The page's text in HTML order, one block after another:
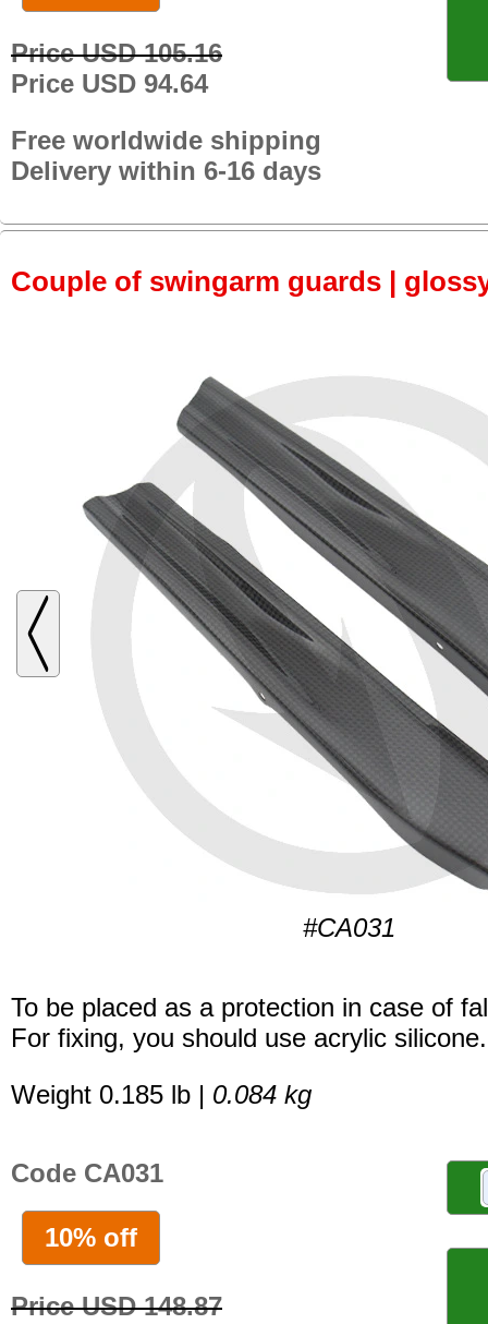
Price USD 105.16
Price USD 94.64
Free worldwide shipping
Delivery within 6-16 days
Couple of swingarm guards |
#CA031
To be placed as a protection in case of
For fixing, you should use acrylic silicone.
Weight 0.185 lb | 0.084 kg
Code CA031
10% off
Price USD 148.87